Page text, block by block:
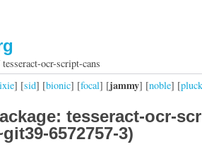
ocr-script-cans
] [sid] [bionic] [focal] [jammy] [noble] [
tesseract-ocr-
6572757-3)